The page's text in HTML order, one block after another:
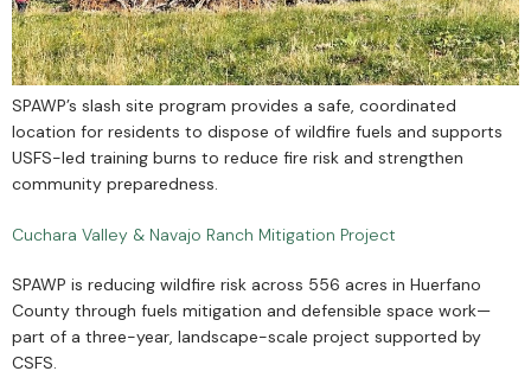
SPAWP’s slash site program provides a safe, coordinated
location for residents to dispose of wildfire fuels and supports
USFS-led training burns to reduce fire risk and strengthen
community preparedness.
Cuchara Valley & Navajo Ranch Mitigation Project
SPAWP is reducing wildfire risk across 556 acres in Huerfano
County through fuels mitigation and defensible space work—
part of a three-year, landscape-scale project supported by
CSFS.